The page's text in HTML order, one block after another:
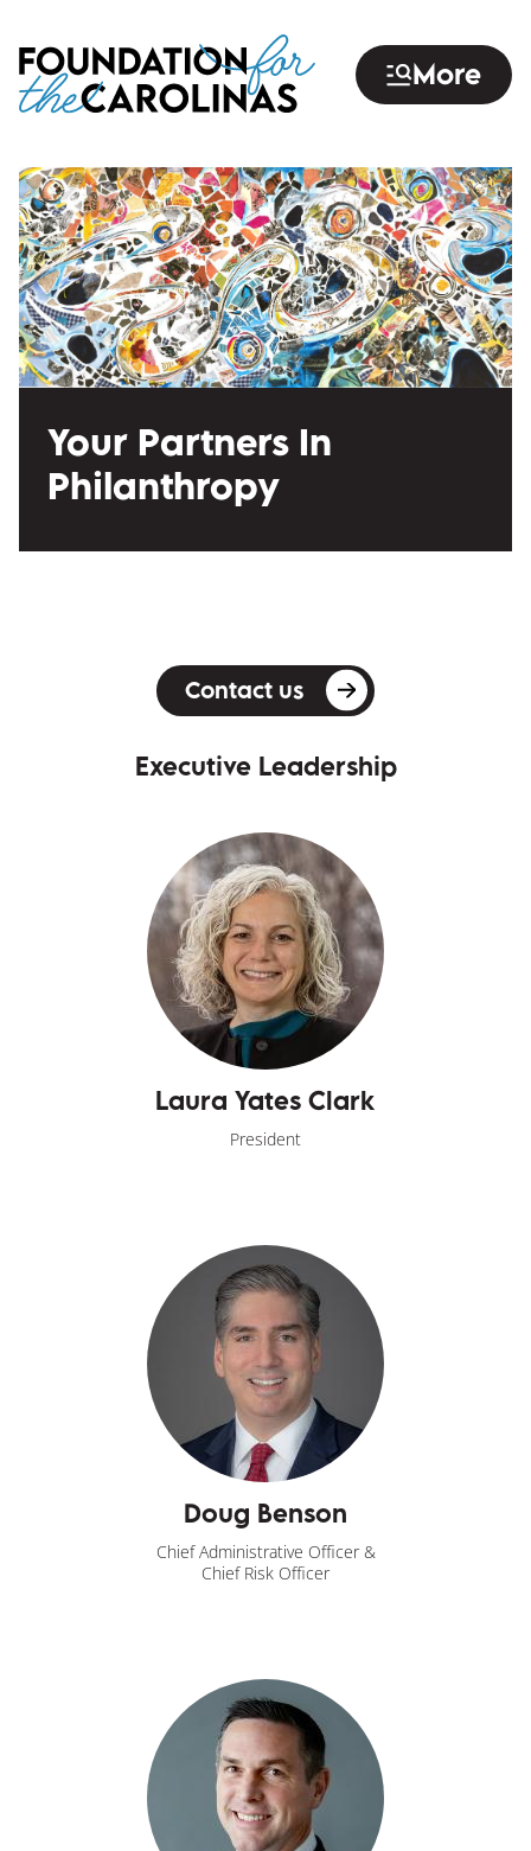
to
main
content
More
Your Partners In
Philanthropy
Contact us
Executive Leadership
Laura Yates Clark
President
Doug Benson
Chief Administrative Officer &
Chief Risk Officer